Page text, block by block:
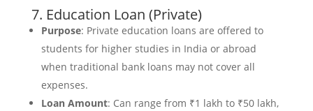
7. Education Loan (Private)
Purpose: Private education loans are offered to
students for higher studies in India or abroad
when traditional bank loans may not cover all
expenses.
Loan Amount: Can range from ₹1 lakh to ₹50 lakh,